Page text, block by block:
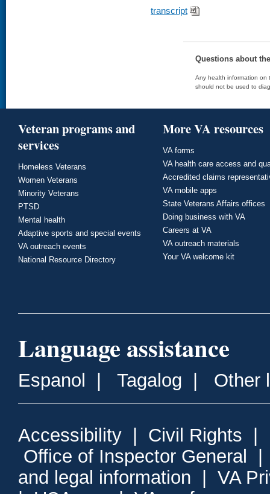
transcript
Questions about
Any health information on
should not be used to
Veteran programs and
services
Homeless Veterans
Women Veterans
Minority Veterans
PTSD
Mental health
Adaptive sports and special events
VA outreach events
National Resource Directory
More VA resources
VA forms
VA health care access and
Accredited claims
VA mobile apps
State Veterans Affairs offices
Doing business with VA
Careers at VA
VA outreach materials
Your VA welcome kit
Language assistance
Espanol | Tagalog | Other
Accessibility | Civil Rights |
Office of Inspector General
and legal information | VA